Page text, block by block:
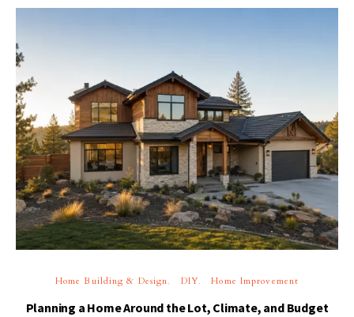
Home Building & Design DIY Home Improvement
Planning a Home Around the Lot, Climate, and Budget